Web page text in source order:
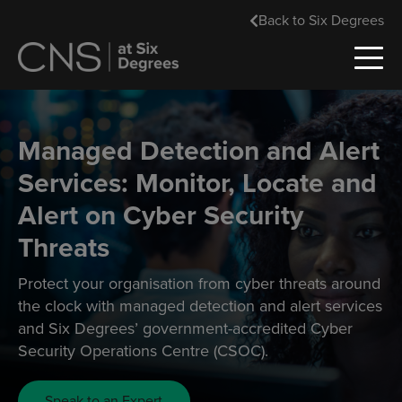
Back to Six Degrees
Managed Detection and Alert
Services: Monitor, Locate and
Alert on Cyber Security
Threats
Protect your organisation from cyber threats around
the clock with managed detection and alert services
and Six Degrees’ government-accredited Cyber
Security Operations Centre (CSOC).